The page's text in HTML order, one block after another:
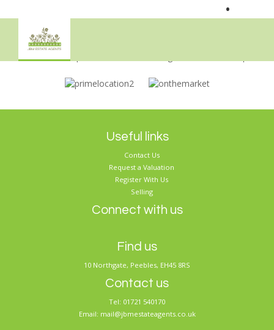
•
Sorry, no records were found. Please try again.
Useful links
Contact Us
Request a Valuation
Register With Us
Selling
Connect with us
Find us
10 Northgate, Peebles, EH45 8RS
Contact us
Tel: 01721 540170
Email: mail@jbmestateagents.co.uk